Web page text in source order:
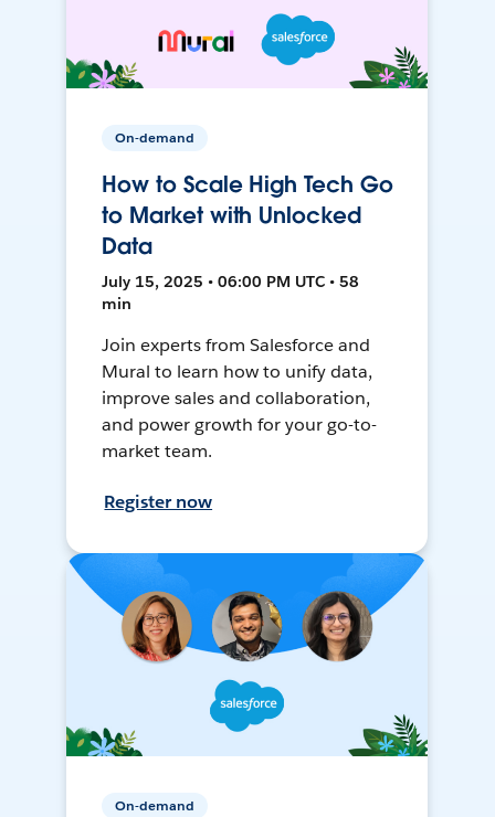
On-demand
How to Scale High Tech Go
to Market with Unlocked
Data
July 15, 2025 • 06:00 PM UTC • 58
min
Join experts from Salesforce and
Mural to learn how to unify data,
improve sales and collaboration,
and power growth for your go-to-
market team.
Register now
On-demand